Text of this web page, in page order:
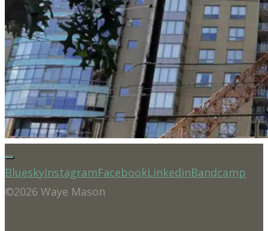
BlueskyInstagramFacebookLinkedinBandcamp
©2026 Waye Mason